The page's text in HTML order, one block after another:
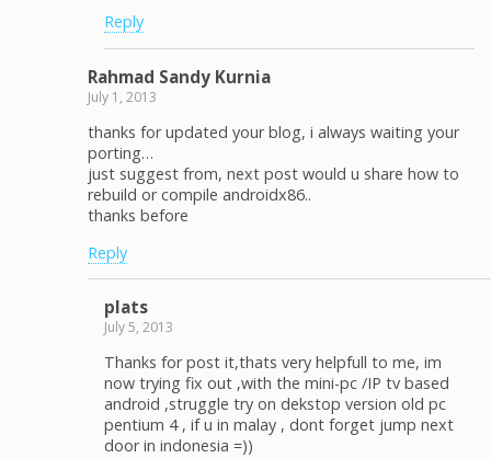
Reply
Rahmad Sandy Kurnia
July 1, 2013
thanks for updated your blog, i always waiting your
porting…
just suggest from, next post would u share how to
rebuild or compile androidx86..
thanks before
Reply
plats
July 5, 2013
Thanks for post it,thats very helpfull to me, im
now trying fix out ,with the mini-pc /IP tv based
android ,struggle try on dekstop version old pc
pentium 4 , if u in malay , dont forget jump next
door in indonesia =))